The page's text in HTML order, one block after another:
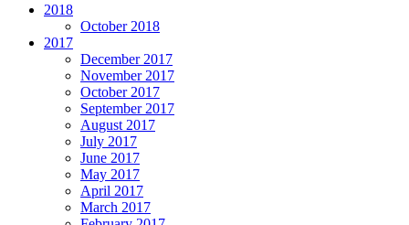
2018
October 2018
2017
December 2017
November 2017
October 2017
September 2017
August 2017
July 2017
June 2017
May 2017
April 2017
March 2017